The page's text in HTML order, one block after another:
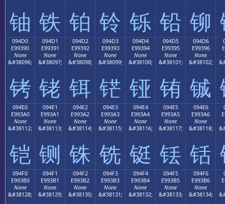
铀 铁 铂 铃 铄 铅 铆
094D0
E99390
None
&#38096;
铐
094D1
E99391
None
&#38097;
铑
094D2
E99392
None
&#38098;
铒
094D3
E99393
None
&#38099;
铓
094D4
E99394
None
&#38100;
铔
094D5
E99395
None
&#38101;
铕
094D6
E99396
None
&#38102;
铖
094E0
E993A0
None
&#38112;
铠
094E1
E993A1
None
&#38113;
铡
094E2
E993A2
None
&#38114;
铢
094E3
E993A3
None
&#38115;
铣
094E4
E993A4
None
&#38116;
铤
094E5
E993A5
None
&#38117;
铥
094E6
E993A6
None
&#38118;
铦
094F0
E993B0
None
&#38128;
094F1
E993B1
None
&#38129;
094F2
E993B2
None
&#38130;
094F3
E993B3
None
&#38131;
094F4
E993B4
None
&#38132;
094F5
E993B5
None
&#38133;
094F6
E993B6
None
&#38134;